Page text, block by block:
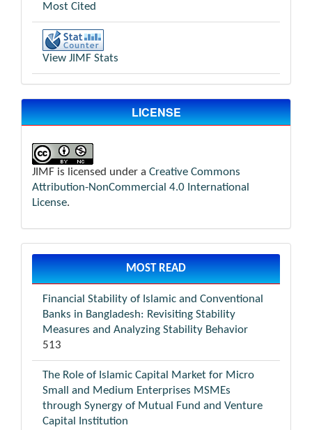
Most Cited
View JIMF Stats
LICENSE
JIMF is licensed under a Creative Commons
Attribution-NonCommercial 4.0 International
License.
MOST READ
Financial Stability of Islamic and Conventional
Banks in Bangladesh: Revisiting Stability
Measures and Analyzing Stability Behavior
513
The Role of Islamic Capital Market for Micro
Small and Medium Enterprises MSMEs
through Synergy of Mutual Fund and Venture
Capital Institution